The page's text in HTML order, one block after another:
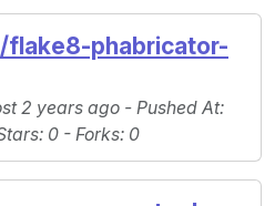
phabricator-
2 years ago - Pushed At:
: 0 - Forks: 0